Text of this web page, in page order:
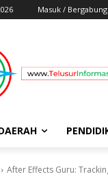
Masuk / Bergabung
After Effects Guru: